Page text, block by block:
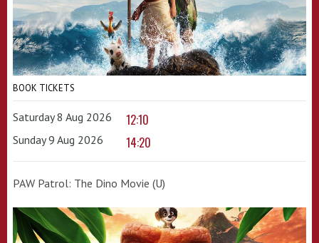
BOOK TICKETS
Saturday 8 Aug 2026 12:10
Sunday 9 Aug 2026 14:20
PAW Patrol: The Dino Movie (U)